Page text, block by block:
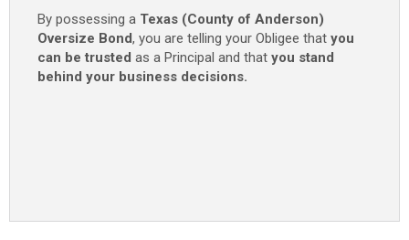
By possessing a Texas (County of Anderson)
Oversize Bond, you are telling your Obligee that you
can be trusted as a Principal and that you stand
behind your business decisions.